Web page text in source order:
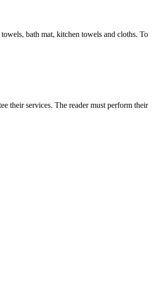
bath mat, kitchen towels and cloths. To
their services. The reader must perform their